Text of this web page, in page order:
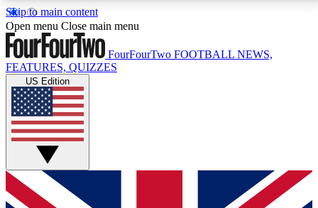
Skip to main content
17
MEMBER FEATURESACCESS AVAILABLE
Live Q&A Sessions
Weekly interactive sessions
GET CLUB ACCESS QUICK
For the quickest way to join, simply enter your email
Open menu Close main menu
FourFourTwo FOOTBALL NEWS,
FEATURES, QUIZZES
US Edition